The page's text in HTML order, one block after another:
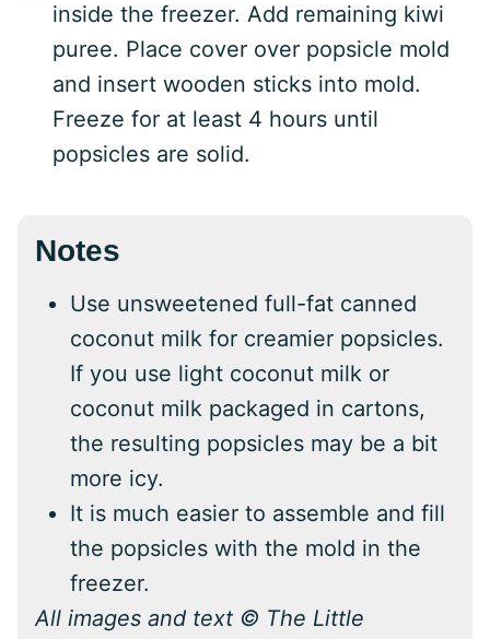
inside the freezer. Add remaining kiwi
puree. Place cover over popsicle mold
and insert wooden sticks into mold.
Freeze for at least 4 hours until
popsicles are solid.
Notes
Use unsweetened full-fat canned
coconut milk for creamier popsicles.
If you use light coconut milk or
coconut milk packaged in cartons,
the resulting popsicles may be a bit
more icy.
It is much easier to assemble and fill
the popsicles with the mold in the
freezer.
All images and text © The Little